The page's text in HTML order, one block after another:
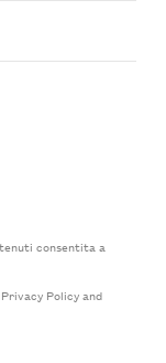
consentita a
Privacy Policyand